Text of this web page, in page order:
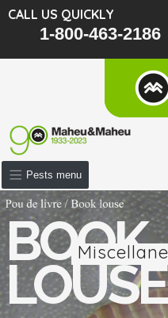
CALL US QUICKLY
1-800-463-2186
BOOK
LOUSE
Pests menu